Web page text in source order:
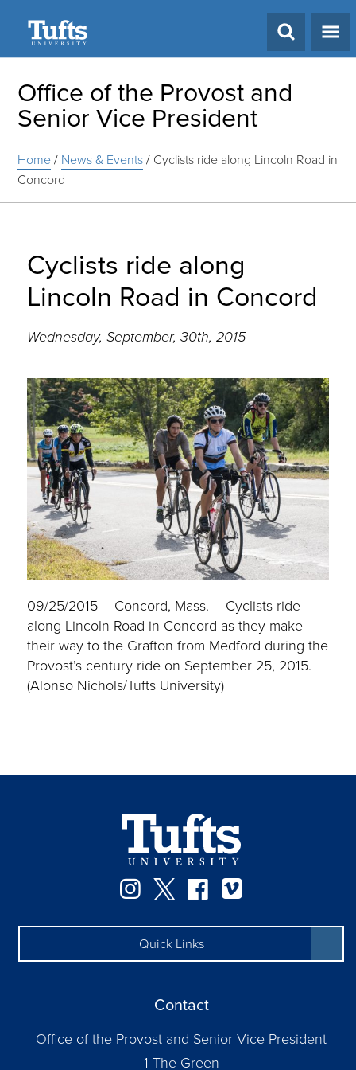
Office of the Provost and
Senior Vice President
Home/ News & Events/ Cyclists ride along Lincoln Road in
Concord
Cyclists ride along
Lincoln Road in Concord
Wednesday, September, 30th, 2015
09/25/2015 – Concord, Mass. – Cyclists ride
along Lincoln Road in Concord as they make
their way to the Grafton from Medford during the
Provost’s century ride on September 25, 2015.
(Alonso Nichols/Tufts University)
Instagram
TwitterFacebook
Quick Links
Contact
Office of the Provost and Senior Vice President
1 The Green